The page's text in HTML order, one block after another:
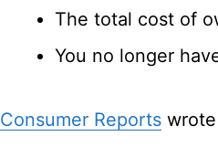
The total cost of
You no longer
Consumer Reports